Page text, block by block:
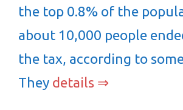
the top 0.8% of the
about 10,000 people
the tax, according to
They details ⇒